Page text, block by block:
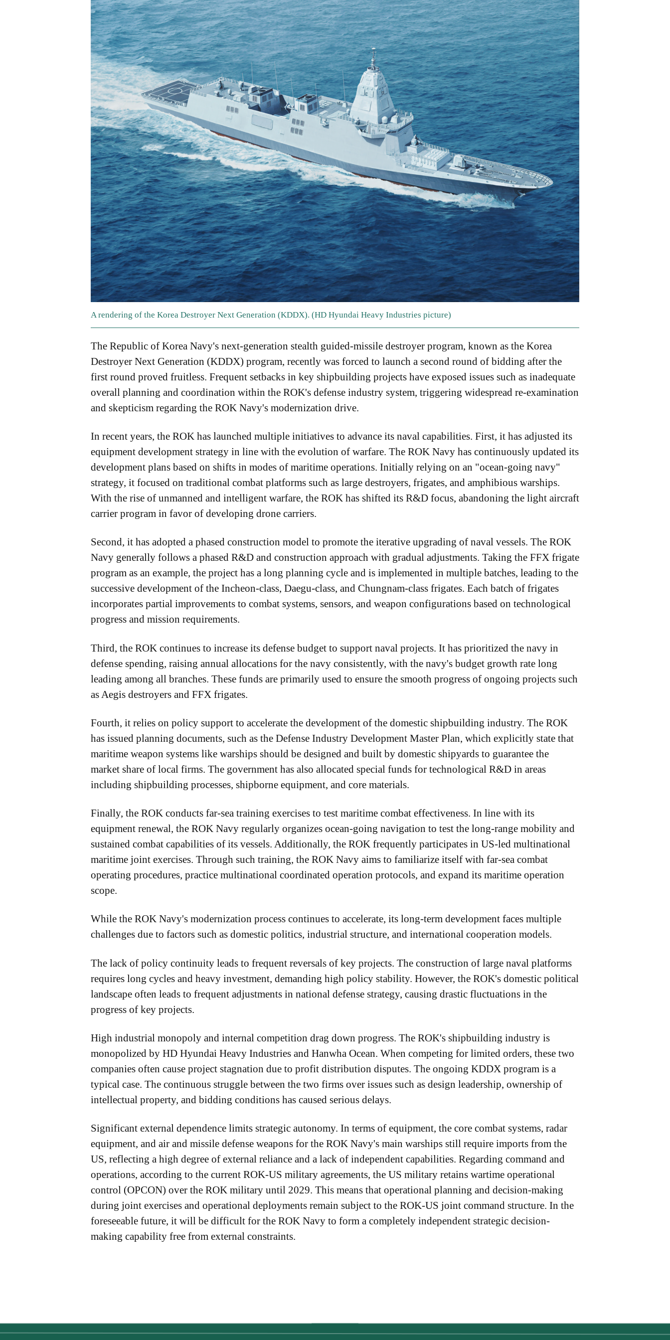
A rendering of the Korea Destroyer Next Generation (KDDX). (HD Hyundai Heavy Industries picture)
The Republic of Korea Navy's next-generation stealth guided-missile destroyer program, known as the Korea
Destroyer Next Generation (KDDX) program, recently was forced to launch a second round of bidding after the
first round proved fruitless. Frequent setbacks in key shipbuilding projects have exposed issues such as inadequate
overall planning and coordination within the ROK's defense industry system, triggering widespread re-examination
and skepticism regarding the ROK Navy's modernization drive.
In recent years, the ROK has launched multiple initiatives to advance its naval capabilities. First, it has adjusted its
equipment development strategy in line with the evolution of warfare. The ROK Navy has continuously updated its
development plans based on shifts in modes of maritime operations. Initially relying on an "ocean-going navy"
strategy, it focused on traditional combat platforms such as large destroyers, frigates, and amphibious warships.
With the rise of unmanned and intelligent warfare, the ROK has shifted its R&D focus, abandoning the light aircraft
carrier program in favor of developing drone carriers.
Second, it has adopted a phased construction model to promote the iterative upgrading of naval vessels. The ROK
Navy generally follows a phased R&D and construction approach with gradual adjustments. Taking the FFX frigate
program as an example, the project has a long planning cycle and is implemented in multiple batches, leading to the
successive development of the Incheon-class, Daegu-class, and Chungnam-class frigates. Each batch of frigates
incorporates partial improvements to combat systems, sensors, and weapon configurations based on technological
progress and mission requirements.
Third, the ROK continues to increase its defense budget to support naval projects. It has prioritized the navy in
defense spending, raising annual allocations for the navy consistently, with the navy's budget growth rate long
leading among all branches. These funds are primarily used to ensure the smooth progress of ongoing projects such
as Aegis destroyers and FFX frigates.
Fourth, it relies on policy support to accelerate the development of the domestic shipbuilding industry. The ROK
has issued planning documents, such as the Defense Industry Development Master Plan, which explicitly state that
maritime weapon systems like warships should be designed and built by domestic shipyards to guarantee the
market share of local firms. The government has also allocated special funds for technological R&D in areas
including shipbuilding processes, shipborne equipment, and core materials.
Finally, the ROK conducts far-sea training exercises to test maritime combat effectiveness. In line with its
equipment renewal, the ROK Navy regularly organizes ocean-going navigation to test the long-range mobility and
sustained combat capabilities of its vessels. Additionally, the ROK frequently participates in US-led multinational
maritime joint exercises. Through such training, the ROK Navy aims to familiarize itself with far-sea combat
operating procedures, practice multinational coordinated operation protocols, and expand its maritime operation
scope.
While the ROK Navy's modernization process continues to accelerate, its long-term development faces multiple
challenges due to factors such as domestic politics, industrial structure, and international cooperation models.
The lack of policy continuity leads to frequent reversals of key projects. The construction of large naval platforms
requires long cycles and heavy investment, demanding high policy stability. However, the ROK's domestic political
landscape often leads to frequent adjustments in national defense strategy, causing drastic fluctuations in the
progress of key projects.
High industrial monopoly and internal competition drag down progress. The ROK's shipbuilding industry is
monopolized by HD Hyundai Heavy Industries and Hanwha Ocean. When competing for limited orders, these two
companies often cause project stagnation due to profit distribution disputes. The ongoing KDDX program is a
typical case. The continuous struggle between the two firms over issues such as design leadership, ownership of
intellectual property, and bidding conditions has caused serious delays.
Significant external dependence limits strategic autonomy. In terms of equipment, the core combat systems, radar
equipment, and air and missile defense weapons for the ROK Navy's main warships still require imports from the
US, reflecting a high degree of external reliance and a lack of independent capabilities. Regarding command and
operations, according to the current ROK-US military agreements, the US military retains wartime operational
control (OPCON) over the ROK military until 2029. This means that operational planning and decision-making
during joint exercises and operational deployments remain subject to the ROK-US joint command structure. In the
foreseeable future, it will be difficult for the ROK Navy to form a completely independent strategic decision-
making capability free from external constraints.